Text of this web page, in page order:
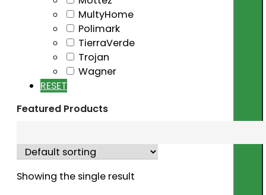
MultyHome
Polimark
TierraVerde
Trojan
Wagner
RESET
Featured Products
Showing the single result